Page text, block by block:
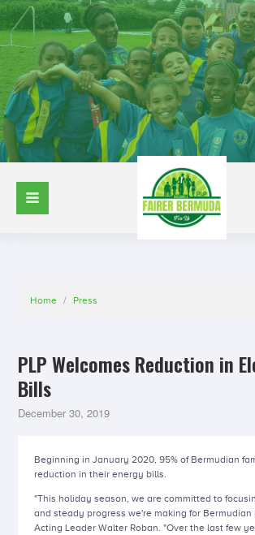
Home / Press
PLP Welcomes Reduction in
Bills
December 30, 2019
Beginning in January 2020, 95% of Bermudian
reduction in their energy bills.
"This holiday season, we are committed to
and steady progress we're making for Bermudian
Acting Leader Walter Roban. "Over the last few